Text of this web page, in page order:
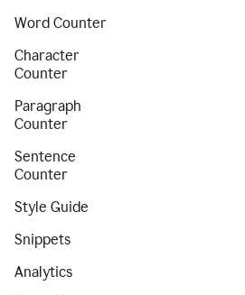
Word Counter
Character
Counter
Paragraph
Counter
Sentence
Counter
Style Guide
Snippets
Analytics